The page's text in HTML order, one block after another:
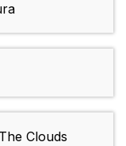
Clouds